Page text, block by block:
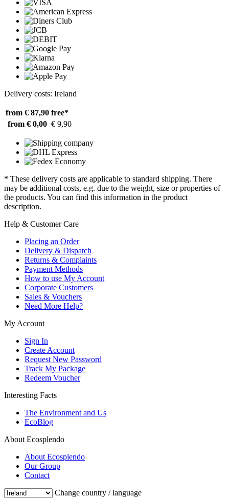
Delivery costs: Ireland
from € 87,90 free*
from € 0,00 € 9,90
* These delivery costs are applicable to standard shipping. There
may be additional costs, e.g. due to the weight, size or properties of
the products. You can find this information in the product
description.
Help & Customer Care
Placing an Order
Delivery & Dispatch
Returns & Complaints
Payment Methods
How to use My Account
Corporate Customers
Sales & Vouchers
Need More Help?
My Account
Sign In
Create Account
Request New Password
Track My Package
Redeem Voucher
Interesting Facts
The Environment and Us
EcoBlog
About Ecosplendo
About Ecosplendo
Our Group
Contact
Change country / language